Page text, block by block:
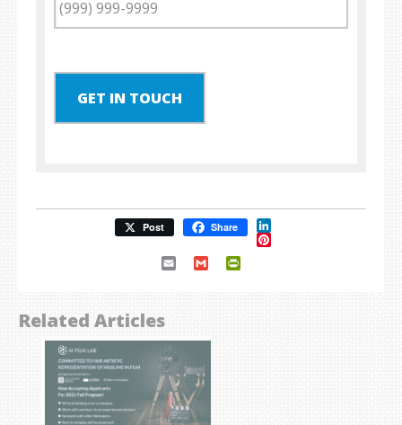
GET IN TOUCH
Post Share LinkedIn
Pinterest
Email Gmail
Related Articles